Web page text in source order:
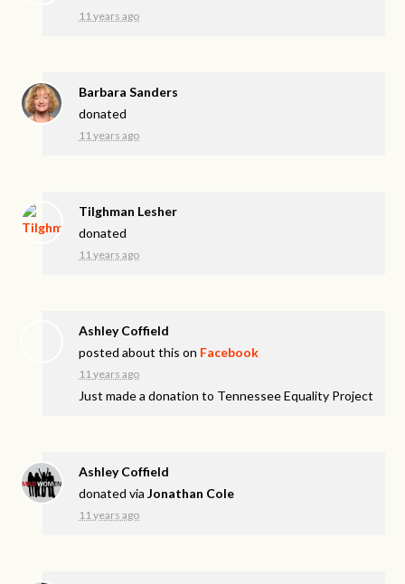
11 years ago
Barbara Sanders
donated
11 years ago
Tilghman Lesher
donated
11 years ago
Ashley Coffield
posted about this on Facebook
11 years ago
Just made a donation to Tennessee Equality Project
Ashley Coffield
donated viaJonathan Cole
11 years ago